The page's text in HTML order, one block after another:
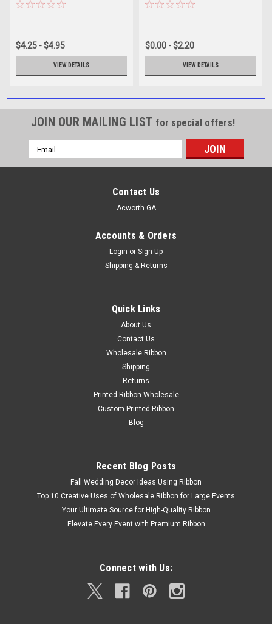
$4.25 - $4.95
VIEW DETAILS
$0.00 - $2.20
VIEW DETAILS
JOIN OUR MAILING LIST for special offers!
Email
Address
Contact Us
Acworth GA
Accounts & Orders
Login or Sign Up
Shipping & Returns
Quick Links
About Us
Contact Us
Wholesale Ribbon
Shipping
Returns
Printed Ribbon Wholesale
Custom Printed Ribbon
Blog
Recent Blog Posts
Fall Wedding Decor Ideas Using Ribbon
Top 10 Creative Uses of Wholesale Ribbon for Large Events
Your Ultimate Source for High-Quality Ribbon
Elevate Every Event with Premium Ribbon
Connect with Us: